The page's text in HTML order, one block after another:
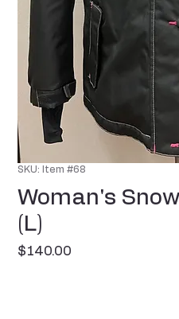
SKU: Item #68
Woman's
(L)
$140.00